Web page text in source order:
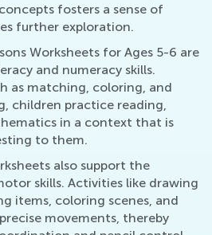
fosters a sense of
further exploration.
Worksheets for Ages 5-6 are
and numeracy skills.
as matching, coloring, and
children practice reading,
in a context that is
to them.
also support the
skills. Activities like drawing
items, coloring scenes, and
movements, thereby